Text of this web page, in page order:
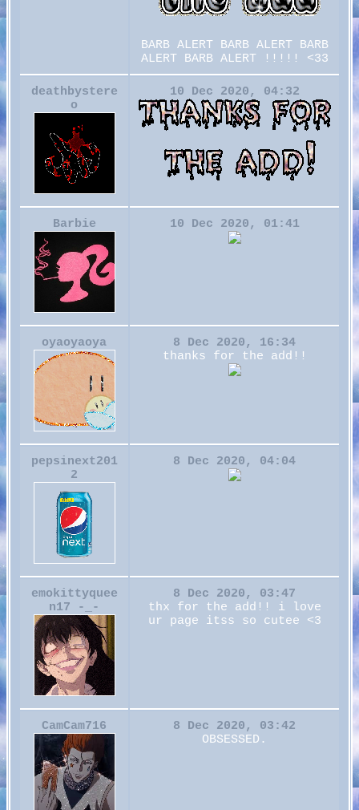
BARB ALERT BARB ALERT BARB
ALERT BARB ALERT !!!!! <33
deathbystere
o
10 Dec 2020, 04:32
Barbie 10 Dec 2020, 01:41
oyaoyaoya
8 Dec 2020, 16:34
thanks for the add!!
pepsinext201
2
8 Dec 2020, 04:04
emokittyquee
n17 -_-
8 Dec 2020, 03:47
thx for the add!! i love
ur page itss so cutee <3
CamCam716
8 Dec 2020, 03:42
OBSESSED.